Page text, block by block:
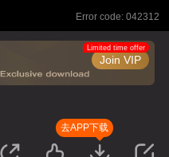
Error code: 042312
Join VIP
Limited time offer
去APP下载